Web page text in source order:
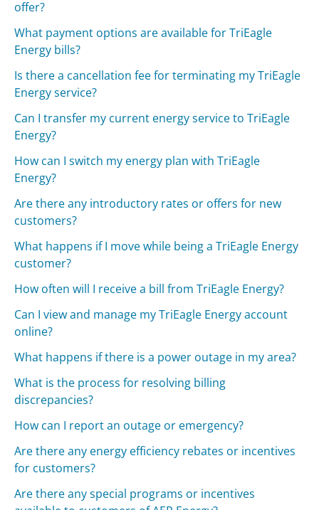
offer?
What payment options are available for TriEagle
Energy bills?
Is there a cancellation fee for terminating my TriEagle
Energy service?
Can I transfer my current energy service to TriEagle
Energy?
How can I switch my energy plan with TriEagle
Energy?
Are there any introductory rates or offers for new
customers?
What happens if I move while being a TriEagle Energy
customer?
How often will I receive a bill from TriEagle Energy?
Can I view and manage my TriEagle Energy account
online?
What happens if there is a power outage in my area?
What is the process for resolving billing
discrepancies?
How can I report an outage or emergency?
Are there any energy efficiency rebates or incentives
for customers?
Are there any special programs or incentives